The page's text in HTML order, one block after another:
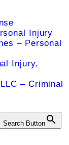
Injury
– Personal
Injury,
– Criminal
Search Button